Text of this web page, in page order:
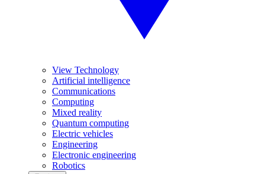
View Technology
Artificial intelligence
Communications
Computing
Mixed reality
Quantum computing
Electric vehicles
Engineering
Electronic engineering
Robotics